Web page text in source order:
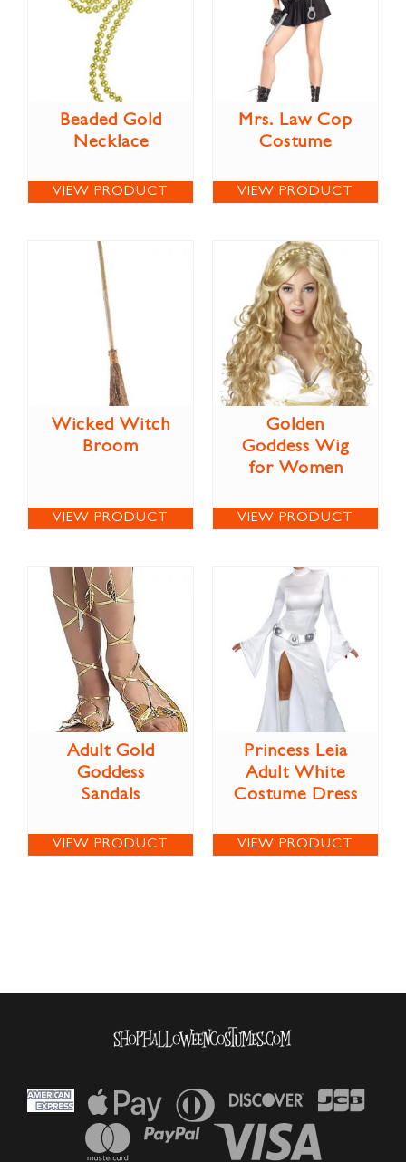
Beaded Gold
Necklace
VIEW PRODUCT
Mrs. Law Cop
Costume
VIEW PRODUCT
Wicked Witch
Broom
VIEW PRODUCT
Golden
Goddess Wig
for Women
VIEW PRODUCT
Adult Gold
Goddess
Sandals
VIEW PRODUCT
Princess Leia
Adult White
Costume Dress
VIEW PRODUCT